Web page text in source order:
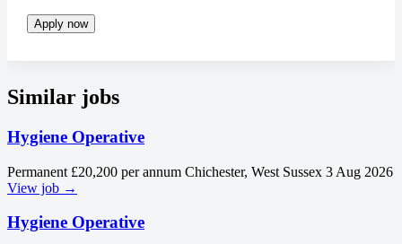
Apply now
Similar jobs
Hygiene Operative
Permanent £20,200 per annum Chichester, West Sussex 3 Aug 2026
View job →
Hygiene Operative